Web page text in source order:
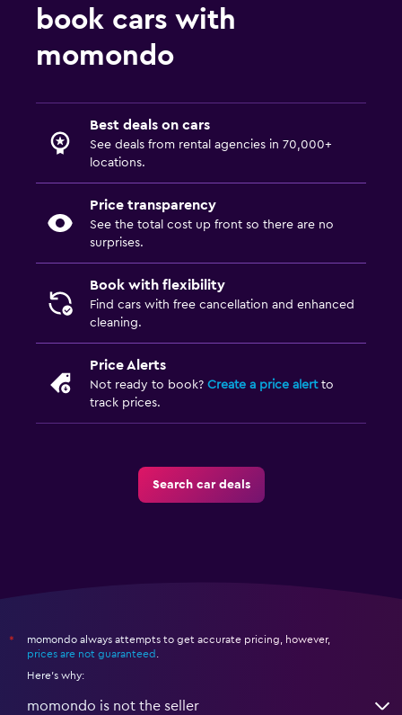
book cars with
momondo
Best deals on cars
See deals from rental agencies in 70,000+
locations.
Price transparency
See the total cost up front so there are no
surprises.
Book with flexibility
Find cars with free cancellation and enhanced
cleaning.
Price Alerts
Not ready to book? Create a price alertto
track prices.
Search car deals
*
momondo always attempts to get accurate pricing, however,
prices are not guaranteed .
Here's why:
momondo is not the seller